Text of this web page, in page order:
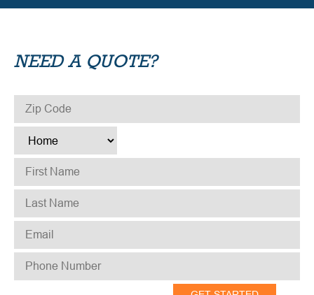
NEED A QUOTE?
ZIP CODE *
TYPE
FIRST NAME
LAST NAME
EMAIL
PHONE NUMBER